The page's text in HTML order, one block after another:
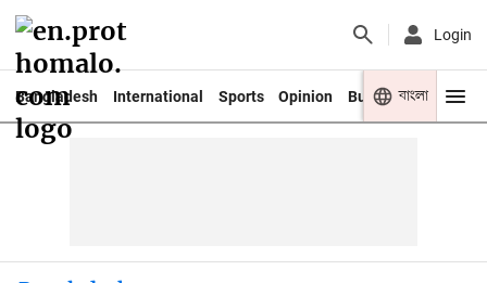
Login
Bangladesh International Sports Opinion Business Youth
বাংলা